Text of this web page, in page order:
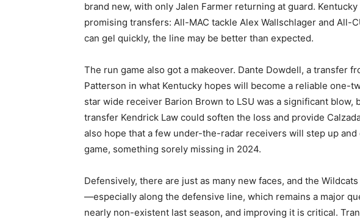
brand new, with only Jalen Farmer returning at guard.
promising transfers: All-MAC tackle Alex Wallschlager and All-
can gel quickly, the line may be better than expected.
The run game also got a makeover. Dante Dowdell, a transfer
Patterson in what Kentucky hopes will become a reliable one-
star wide receiver Barion Brown to LSU was a significant blow,
transfer Kendrick Law could soften the loss and provide
also hope that a few under-the-radar receivers will step up
game, something sorely missing in 2024.
Defensively, there are just as many new faces, and the
—especially along the defensive line, which remains a major
nearly non-existent last season, and improving it is critical.